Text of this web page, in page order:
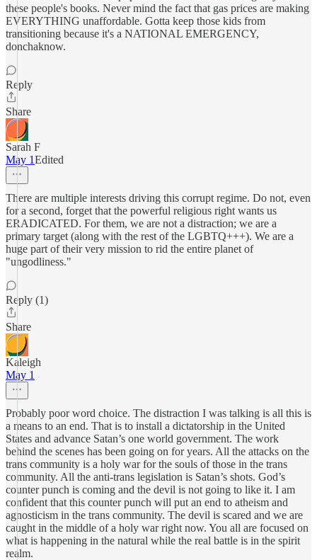
these people's books. Never mind the fact that gas prices are making
EVERYTHING unaffordable. Gotta keep those kids from
transitioning because it's a NATIONAL EMERGENCY,
donchaknow.
Reply
Share
Sarah F
May 1Edited
There are multiple interests driving this corrupt regime. Do not, even
for a second, forget that the powerful religious right wants us
ERADICATED. For them, we are not a distraction; we are a
primary target (along with the rest of the LGBTQ+++). We are a
huge part of their very mission to rid the entire planet of
"ungodliness."
Reply (1)
Share
Kaleigh
May 1
Probably poor word choice. The distraction I was talking is all this is
a means to an end. That is to install a dictatorship in the United
States and advance Satan’s one world government. The work
behind the scenes has been going on for years. All the attacks on the
trans community is a holy war for the souls of those in the trans
community. All the anti-trans legislation is Satan’s shots. God’s
counter punch is coming and the devil is not going to like it. I am
confident that this counter punch will put an end to atheism and
agnosticism in the trans community. The devil is scared and we are
caught in the middle of a holy war right now. You all are focused on
what is happening in the natural while the real battle is in the spirit
realm.